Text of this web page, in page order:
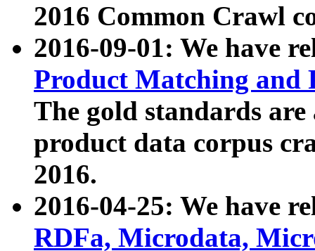
2016 Common Crawl
2016-09-01: We have
Product Matching and
The gold standards
product data corpus
2016.
2016-04-25: We have
RDFa, Microdata,